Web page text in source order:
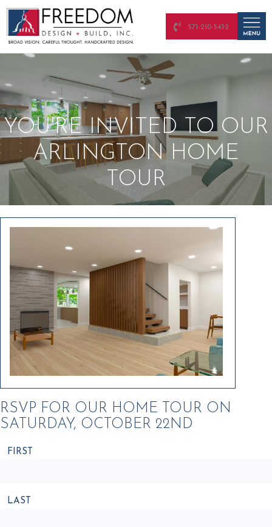
571-210-5432
YOU'RE INVITED TO OUR
ARLINGTON HOME
TOUR
RSVP FOR OUR HOME TOUR ON
SATURDAY, OCTOBER 22ND
NAME
FIRST
LAST